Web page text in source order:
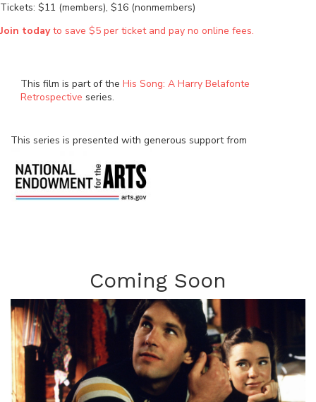
Tickets: $11 (members), $16 (nonmembers)
Join todayto save $5 per ticket and pay no online fees.
This film is part of the His Song: A Harry Belafonte
Retrospective series.
This series is presented with generous support from
Coming Soon